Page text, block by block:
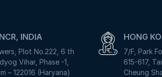
INDIA
Plot No.222, 6 th
Vihar, Phase -1,
– 122016 (Haryana)
HONG
7/F, Park
615-617,
Cheung